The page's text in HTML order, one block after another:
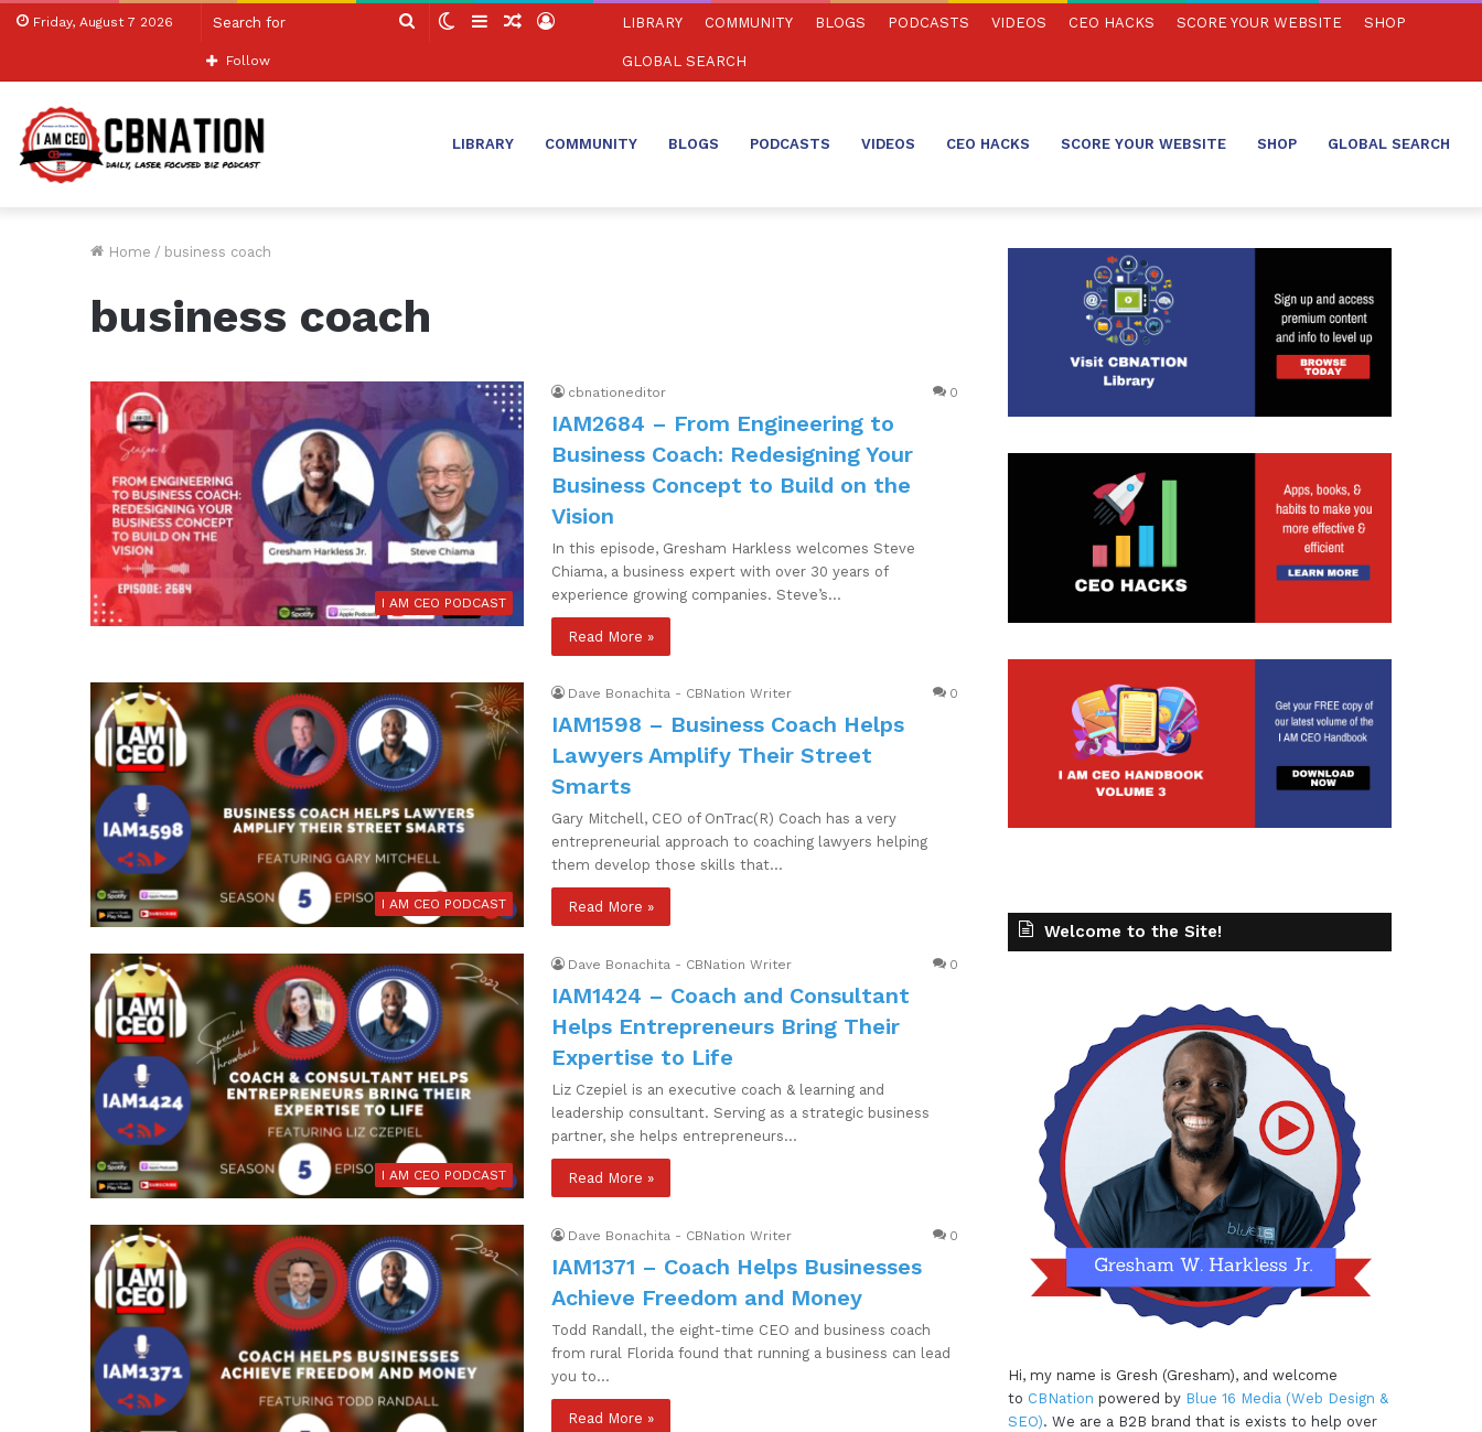
Friday, August 7 2026
Search SwitchSidebarRandom
Log
Follow
LIBRARY COMMUNITY BLOGS PODCASTS VIDEOS CEO HACKS SCORE YOUR WEBSITE SHOP
GLOBAL SEARCH
LIBRARY COMMUNITY BLOGS PODCASTS VIDEOS CEO HACKS SCORE YOUR WEBSITE SHOP GLOBAL SEARCH
Home / business coach
business coach
I AM CEO PODCAST
cbnationeditor 0
IAM2684 – From Engineering to
Business Coach: Redesigning Your
Business Concept to Build on the
Vision
In this episode, Gresham Harkless welcomes Steve
Chiama, a business expert with over 30 years of
experience growing companies. Steve’s…
Read More »
I AM CEO PODCAST
Dave Bonachita - CBNation Writer 0
IAM1598 – Business Coach Helps
Lawyers Amplify Their Street
Smarts
Gary Mitchell, CEO of OnTrac(R) Coach has a very
entrepreneurial approach to coaching lawyers helping
them develop those skills that…
Read More »
I AM CEO PODCAST
Dave Bonachita - CBNation Writer 0
IAM1424 – Coach and Consultant
Helps Entrepreneurs Bring Their
Expertise to Life
Liz Czepiel is an executive coach & learning and
leadership consultant. Serving as a strategic business
partner, she helps entrepreneurs…
Read More »
Dave Bonachita - CBNation Writer 0
IAM1371 – Coach Helps Businesses
Achieve Freedom and Money
Todd Randall, the eight-time CEO and business coach
from rural Florida found that running a business can lead
you to…
Read More »
Welcome to the Site!
Hi, my name is Gresh (Gresham), and welcome
to CBNation powered by Blue 16 Media (Web Design &
SEO). We are a B2B brand that is exists to help over